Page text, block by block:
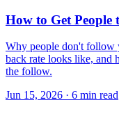
How to Get People
Why people don't follow
back rate looks like, and
the follow.
Jun 15, 2026 · 6 min read